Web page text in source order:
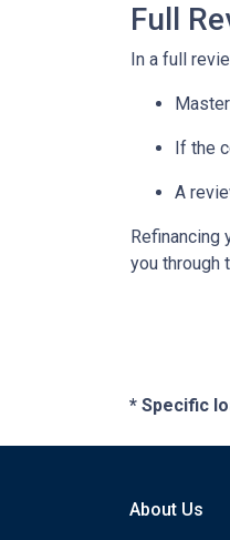
Full
In a full
If the
A
Refinancing
you through
* Specific
About Us